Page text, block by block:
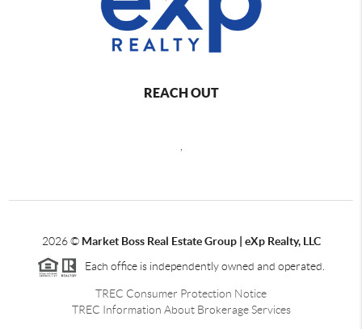
REACH OUT
2026© Market Boss Real Estate Group | eXp Realty, LLC
Each office is independently owned and operated.
TREC Consumer Protection Notice
TREC Information About Brokerage Services